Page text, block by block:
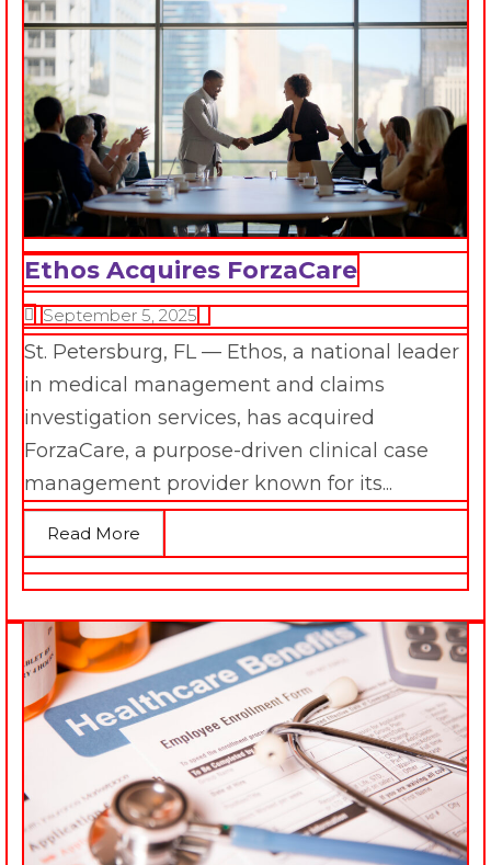
Ethos Acquires ForzaCare
September 5, 2025
St. Petersburg, FL — Ethos, a national leader
in medical management and claims
investigation services, has acquired
ForzaCare, a purpose-driven clinical case
management provider known for its...
Read More